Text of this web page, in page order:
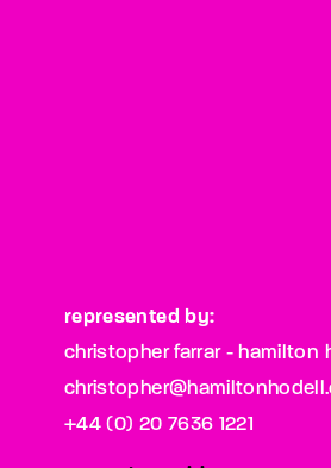
represented by:
christopher farrar - hamilton
+44 (0) 20 7636 1221